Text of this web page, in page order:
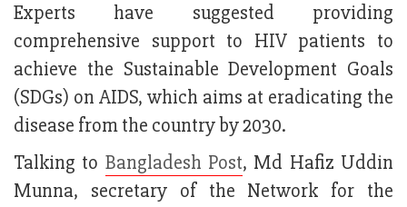
Experts have suggested providing
comprehensive support to HIV patients to
achieve the Sustainable Development Goals
(SDGs) on AIDS, which aims at eradicating the
disease from the country by 2030.
Talking to Bangladesh Post, Md Hafiz Uddin
Munna, secretary of the Network for the